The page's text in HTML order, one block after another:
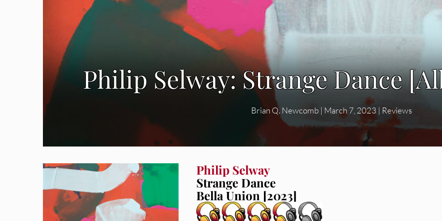
Philip Selway: Strange Dance
Brian Q. Newcomb | March 7, 2023 | Reviews
Philip Selway
Strange Dance
Bella Union [2023]